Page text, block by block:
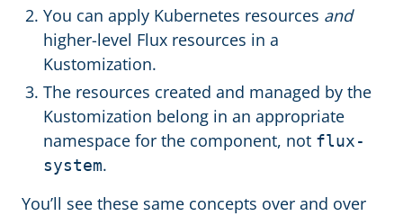
You can apply Kubernetes resources and
higher-level Flux resources in a
Kustomization.
The resources created and managed by the
Kustomization belong in an appropriate
namespace for the component, not flux-
system.
You’ll see these same concepts over and over